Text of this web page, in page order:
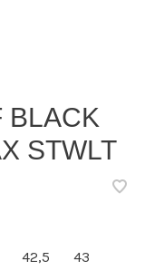
STWLT
42,5
43